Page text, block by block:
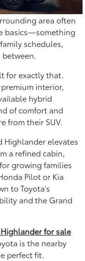
area often
basics—something
schedules,
for exactly that.
interior,
hybrid
of comfort and
from their SUV.
Highlander elevates
a refined cabin,
growing families
Pilot or Kia
to Toyota's
and the Grand
for sale
is the nearby
perfect fit.